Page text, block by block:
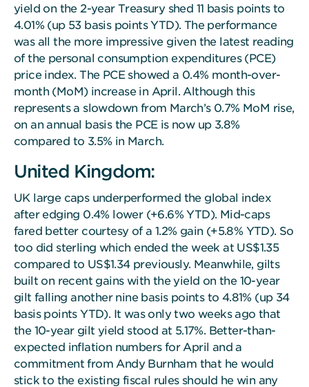
yield on the 2-year Treasury shed 11 basis points to
4.01% (up 53 basis points YTD). The performance
was all the more impressive given the latest reading
of the personal consumption expenditures (PCE)
price index. The PCE showed a 0.4% month-over-
month (MoM) increase in April. Although this
represents a slowdown from March’s 0.7% MoM rise,
on an annual basis the PCE is now up 3.8%
compared to 3.5% in March.
United Kingdom:
UK large caps underperformed the global index
after edging 0.4% lower (+6.6% YTD). Mid-caps
fared better courtesy of a 1.2% gain (+5.8% YTD). So
too did sterling which ended the week at US$1.35
compared to US$1.34 previously. Meanwhile, gilts
built on recent gains with the yield on the 10-year
gilt falling another nine basis points to 4.81% (up 34
basis points YTD). It was only two weeks ago that
the 10-year gilt yield stood at 5.17%. Better-than-
expected inflation numbers for April and a
commitment from Andy Burnham that he would
stick to the existing fiscal rules should he win any